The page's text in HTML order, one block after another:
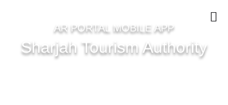
AR PORTAL MOBILE APP
Sharjah Tourism Authority